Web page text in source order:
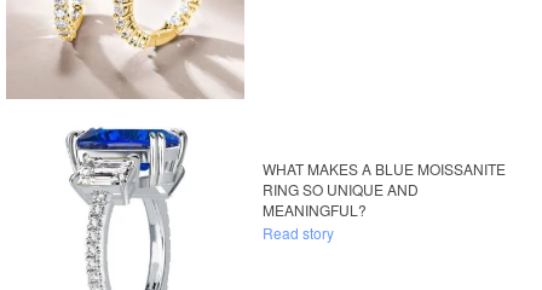
WHAT MAKES A BLUE MOISSANITE
RING SO UNIQUE AND
MEANINGFUL?
Read story